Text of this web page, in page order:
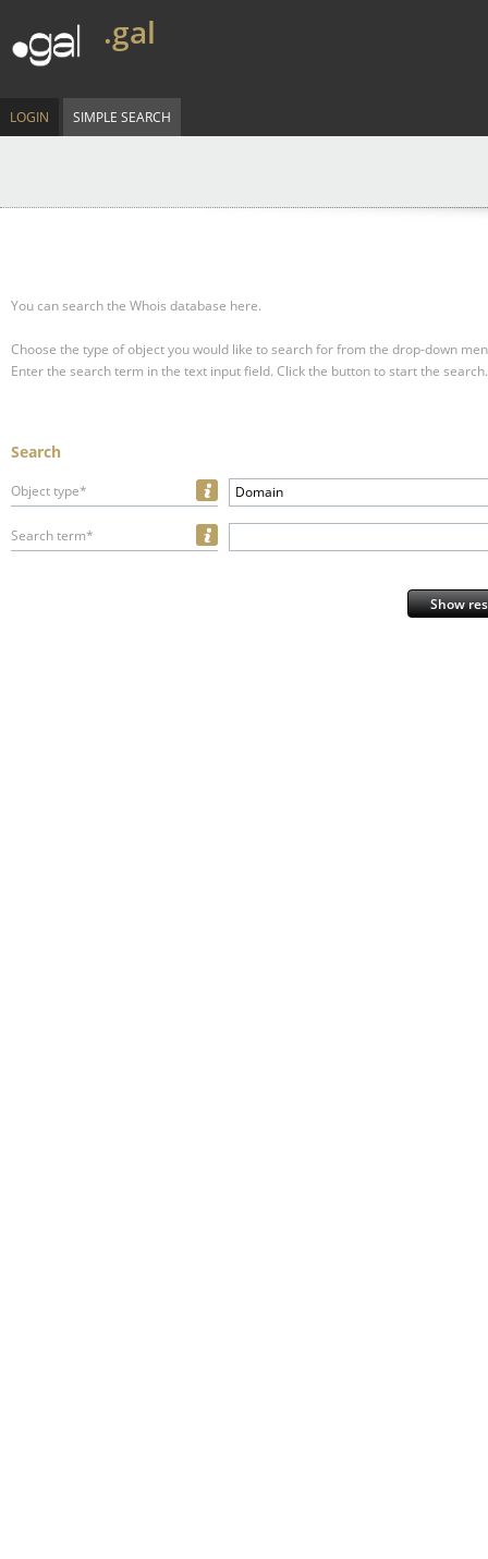
.gal
LOGIN SIMPLE SEARCH
You can search the Whois database here.
Choose the type of object you would like to search for from the drop-down
Enter the search term in the text input field. Click the button to start the search.
Search
Object type* Domain
Search term*